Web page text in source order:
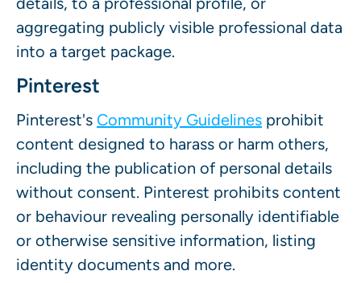
aggregating publicly visible professional data
into a target package.
Pinterest
Pinterest's Community Guidelines prohibit
content designed to harass or harm others,
including the publication of personal details
without consent. Pinterest prohibits content
or behaviour revealing personally identifiable
or otherwise sensitive information, listing
identity documents and more.